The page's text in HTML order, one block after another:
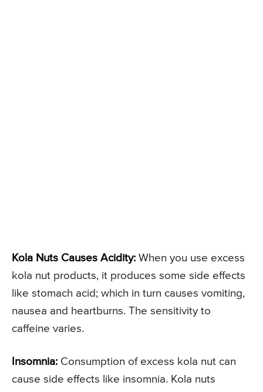
Kola Nuts Causes Acidity: When you use excess
kola nut products, it produces some side effects
like stomach acid; which in turn causes vomiting,
nausea and heartburns. The sensitivity to
caffeine varies.
Insomnia: Consumption of excess kola nut can
cause side effects like insomnia. Kola nuts